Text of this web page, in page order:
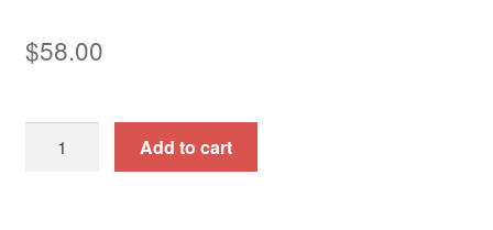
$58.00
String
Add to cart